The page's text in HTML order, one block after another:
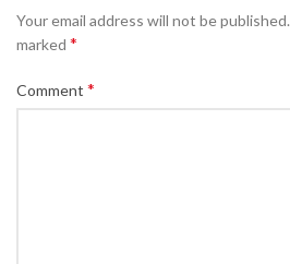
Your email address will not be published.
marked *
Comment *